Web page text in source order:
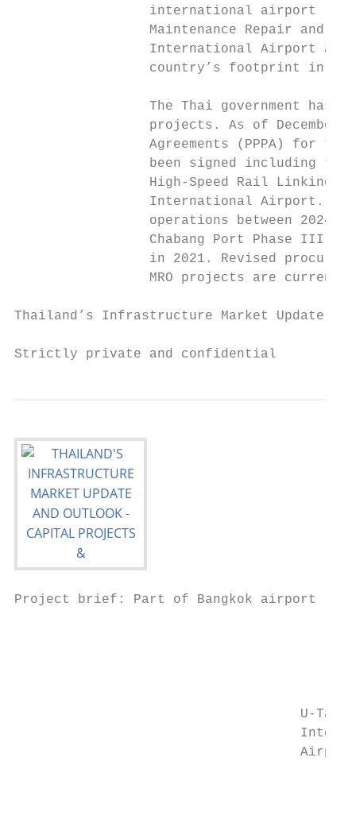
international airport
Maintenance Repair and
International Airport
country’s footprint in
The Thai government has
projects. As of December
Agreements (PPPA) for
been signed including
High-Speed Rail Linking
International Airport.
operations between 2024-
Chabang Port Phase III
in 2021. Revised
MRO projects are
Thailand’s Infrastructure Market
Strictly private and
Project brief: Part of Bangkok airport
U-